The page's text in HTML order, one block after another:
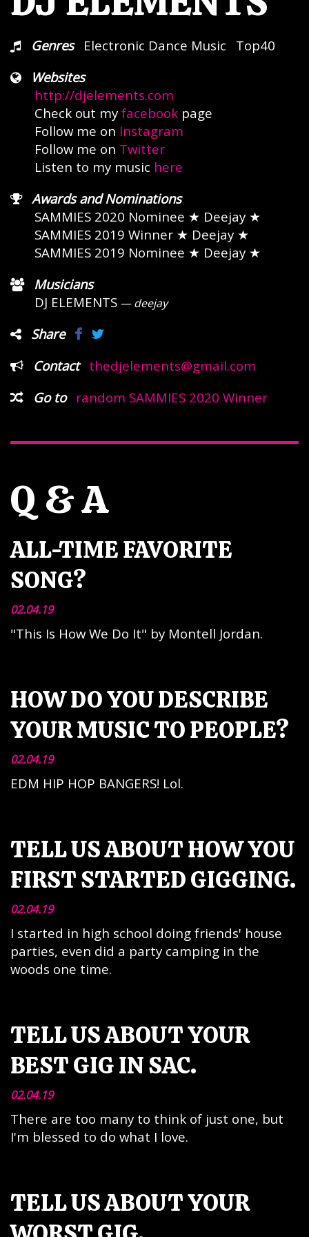
Genres Electronic Dance Music
Top40
Websites
http://djelements.com
Check out my facebook page
Follow me on Instagram
Follow me on Twitter
Listen to my music here
Awards and Nominations
SAMMIES 2020 Nominee ★ Deejay ★
SAMMIES 2019 Winner ★ Deejay ★
SAMMIES 2019 Nominee ★ Deejay ★
Musicians
DJ ELEMENTS — deejay
Share
Contact thedjelements@gmail.com
Go to
random SAMMIES 2020 Winner
Q & A
ALL-TIME FAVORITE
SONG?
02.04.19
"This Is How We Do It" by Montell Jordan.
HOW DO YOU DESCRIBE
YOUR MUSIC TO PEOPLE?
02.04.19
EDM HIP HOP BANGERS! Lol.
TELL US ABOUT HOW YOU
FIRST STARTED GIGGING.
02.04.19
I started in high school doing friends' house
parties, even did a party camping in the
woods one time.
TELL US ABOUT YOUR
BEST GIG IN SAC.
02.04.19
There are too many to think of just one, but
I'm blessed to do what I love.
TELL US ABOUT YOUR